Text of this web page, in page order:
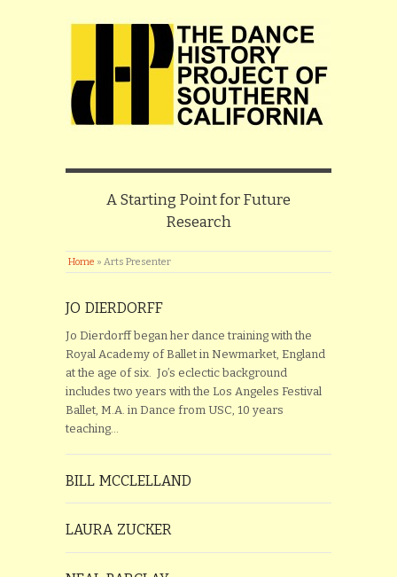
A Starting Point for Future
Research
Home » Arts Presenter
JO DIERDORFF
Jo Dierdorff began her dance training with the
Royal Academy of Ballet in Newmarket, England
at the age of six. Jo’s eclectic background
includes two years with the Los Angeles Festival
Ballet, M.A. in Dance from USC, 10 years
teaching…
BILL MCCLELLAND
LAURA ZUCKER